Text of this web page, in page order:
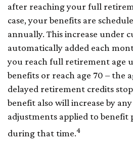
after reaching your full
case, your benefits are
annually. This increase under
automatically added each
you reach full retirement age
benefits or reach age 70 – the
delayed retirement credits
benefit also will increase by
adjustments applied to benefit
during that time.4